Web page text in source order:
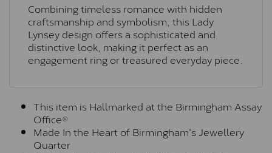
Combining timeless romance with hidden
craftsmanship and symbolism, this Lady
Lynsey design offers a sophisticated and
distinctive look, making it perfect as an
engagement ring or treasured everyday piece.
This item is Hallmarked at the Birmingham Assay
Office®
Made In the Heart of Birmingham's Jewellery
Quarter